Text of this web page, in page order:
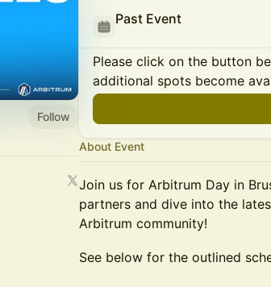
Follow
Past Event
Please click on the button
additional spots become
About Event
Join us for Arbitrum Day in
partners and dive into the
Arbitrum community!
​See below for the outlined